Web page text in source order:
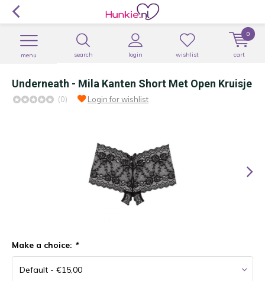
search login
menu wishlist cart
0
Underneath - Mila Kanten Short Met Open Kruisje
(0) Login for wishlist
Make a choice: *